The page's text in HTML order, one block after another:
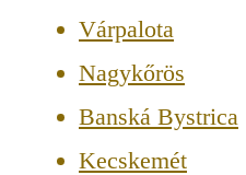
Várpalota
Nagykőrös
Banská Bystrica
Kecskemét